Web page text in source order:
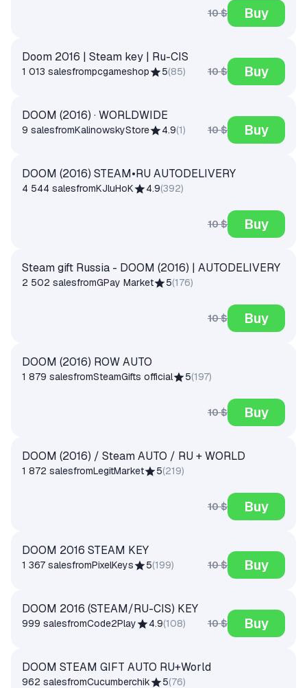
10 $ Buy
Doom 2016 | Steam key | Ru-CIS
1 013 salesfrompcgameshop 5(85) 10 $ Buy
DOOM (2016) · WORLDWIDE
9 salesfromKalinowskyStore 4.9(1) 10 $ Buy
DOOM (2016) STEAM•RU AUTODELIVERY
4 544 salesfromKJluHoK 4.9(392)
10 $ Buy
Steam gift Russia - DOOM (2016) | AUTODELIVERY
2 502 salesfromGPay Market 5(176)
10 $ Buy
DOOM (2016) ROW AUTO
1 879 salesfromSteamGifts official 5(197)
10 $ Buy
DOOM (2016) / Steam AUTO / RU + WORLD
1 872 salesfromLegitMarket 5(219)
10 $ Buy
DOOM 2016 STEAM KEY
1 367 salesfromPixelKeys 5(199) 10 $ Buy
DOOM 2016 (STEAM/RU-СIS) KEY
999 salesfromCode2Play 4.9(108) 10 $ Buy
DOOM STEAM GIFT AUTO RU+World
962 salesfromCucumberchik 5(76)